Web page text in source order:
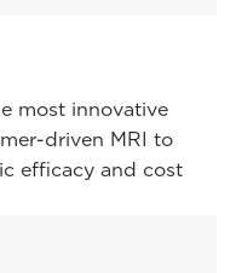
most innovative
driven MRI to
efficacy and cost